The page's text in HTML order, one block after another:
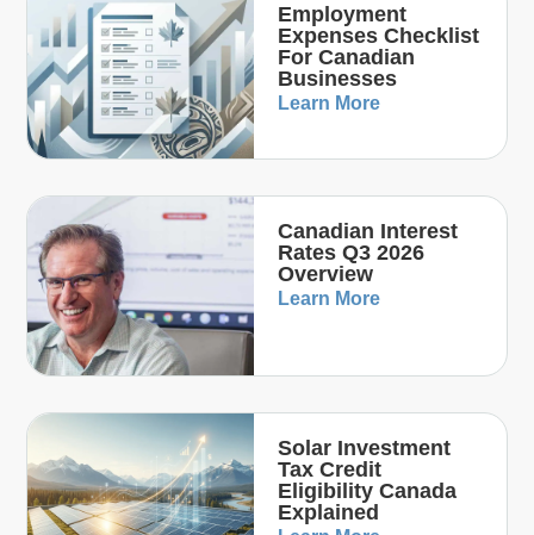
Employment
Expenses Checklist
For Canadian
Businesses
Learn More
Canadian Interest
Rates Q3 2026
Overview
Learn More
Solar Investment
Tax Credit
Eligibility Canada
Explained